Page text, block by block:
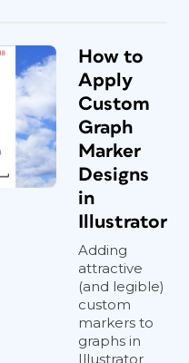
How to
Apply
Custom
Graph
Marker
Designs
in
Illustrator
Adding
attractive
(and legible)
custom
markers to
graphs in
Illustrator